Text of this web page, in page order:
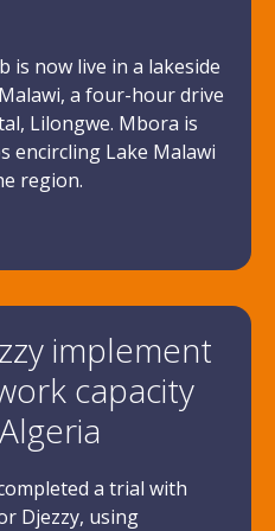
is now live in a lakeside
a four-hour drive
Lilongwe. Mbora is
encircling Lake Malawi
region.
implement
capacity
a trial with
Djezzy, using